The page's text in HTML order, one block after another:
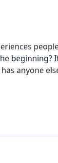
beginning?
anyone